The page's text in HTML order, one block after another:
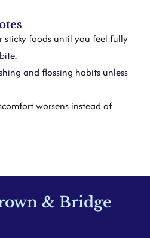
sticky foods until you feel fully
and flossing habits unless
worsens instead of
& Bridge